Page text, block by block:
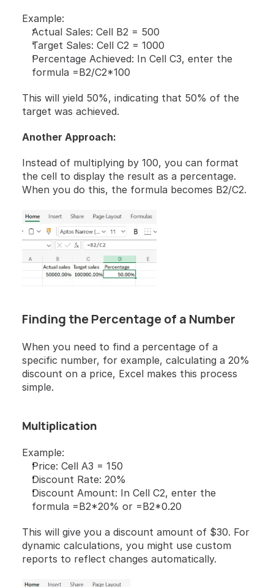
Example:
Actual Sales: Cell B2 = 500
Target Sales: Cell C2 = 1000
Percentage Achieved: In Cell C3, enter the
formula =B2/C2*100
This will yield 50%, indicating that 50% of the
target was achieved.
Another Approach:
Instead of multiplying by 100, you can format
the cell to display the result as a percentage.
When you do this, the formula becomes B2/C2.
Finding the Percentage of a Number
When you need to find a percentage of a
specific number, for example, calculating a 20%
discount on a price, Excel makes this process
simple.
Multiplication
Example:
Price: Cell A3 = 150
Discount Rate: 20%
Discount Amount: In Cell C2, enter the
formula =B2*20% or =B2*0.20
This will give you a discount amount of $30. For
dynamic calculations, you might use custom
reports to reflect changes automatically.